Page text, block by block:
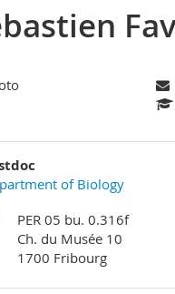
of Biology
PER 05 bu. 0.316f
Ch. du Musée 10
1700 Fribourg